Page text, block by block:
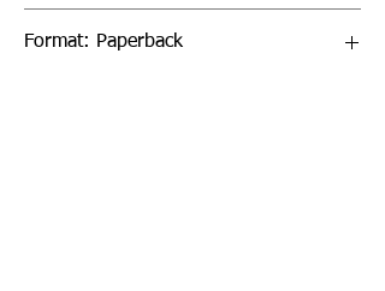
Format: Paperback